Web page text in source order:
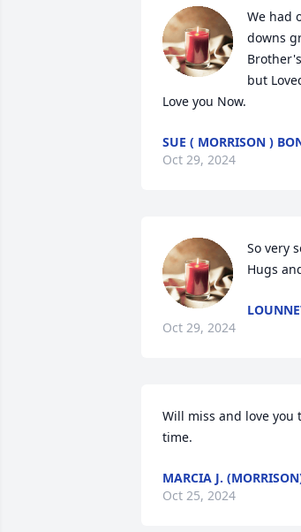
We had
downs
but
Love you Now.
SUE ( MORRISON )
Oct 29, 2024
So very
Hugs
Oct 29, 2024
Will miss and love
time.
MARCIA J.
Oct 25, 2024